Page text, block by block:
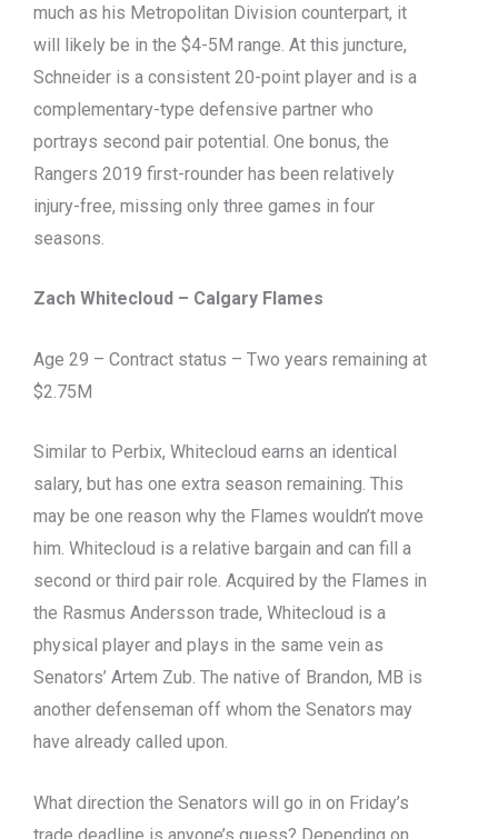
much as his Metropolitan Division counterpart, it
will likely be in the $4-5M range. At this juncture,
Schneider is a consistent 20-point player and is a
complementary-type defensive partner who
portrays second pair potential. One bonus, the
Rangers 2019 first-rounder has been relatively
injury-free, missing only three games in four
seasons.
Zach Whitecloud – Calgary Flames
Age 29 – Contract status – Two years remaining at
$2.75M
Similar to Perbix, Whitecloud earns an identical
salary, but has one extra season remaining. This
may be one reason why the Flames wouldn’t move
him. Whitecloud is a relative bargain and can fill a
second or third pair role. Acquired by the Flames in
the Rasmus Andersson trade, Whitecloud is a
physical player and plays in the same vein as
Senators’ Artem Zub. The native of Brandon, MB is
another defenseman off whom the Senators may
have already called upon.
What direction the Senators will go in on Friday’s